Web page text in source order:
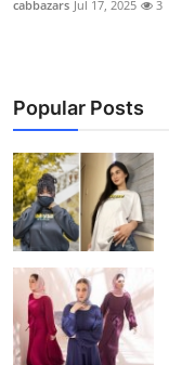
cabbazars Jul 17, 2025 3
Popular Posts